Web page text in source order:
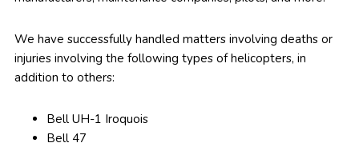
We have successfully handled matters involving deaths or
injuries involving the following types of helicopters, in
addition to others:
Bell UH-1 Iroquois
Bell 47